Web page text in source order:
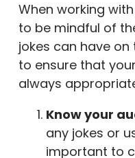
When working
to be mindful of
jokes can have on
to ensure that
always
Know your
any jokes or
important to